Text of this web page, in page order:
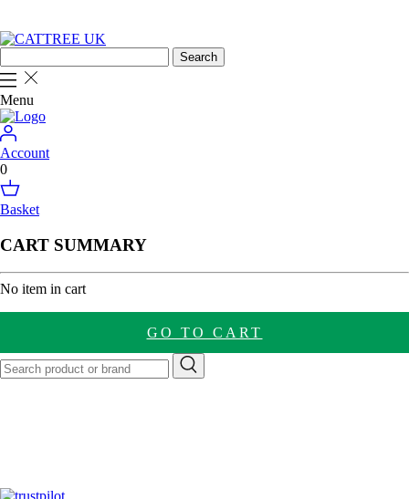
Menu
Account
0
Basket
CART SUMMARY
No item in cart
GO TO CART